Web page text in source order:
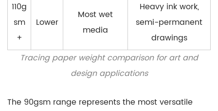
110g
sm
+
Lower
Most wet
media
Heavy ink work,
semi-permanent
drawings
Tracing paper weight comparison for art and
design applications
The 90gsm range represents the most versatile